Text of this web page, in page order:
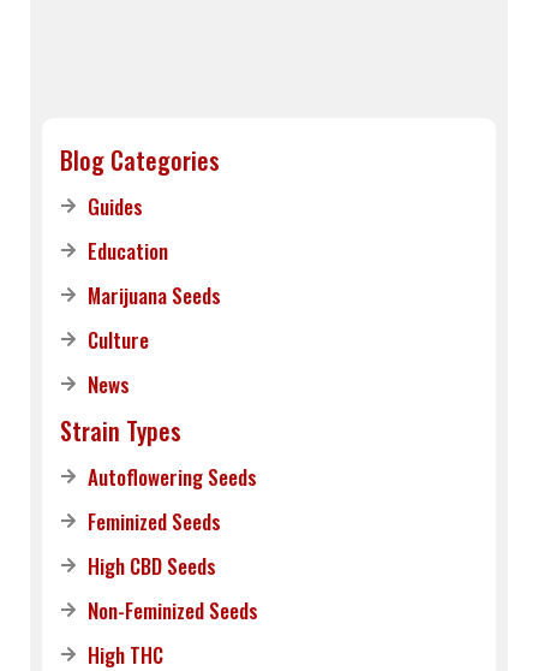
Blog Categories
Guides
Education
Marijuana Seeds
Culture
News
Strain Types
Autoflowering Seeds
Feminized Seeds
High CBD Seeds
Non-Feminized Seeds
High THC